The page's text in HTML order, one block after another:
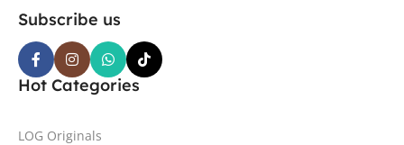
Subscribe us
Hot Categories
LOG Originals